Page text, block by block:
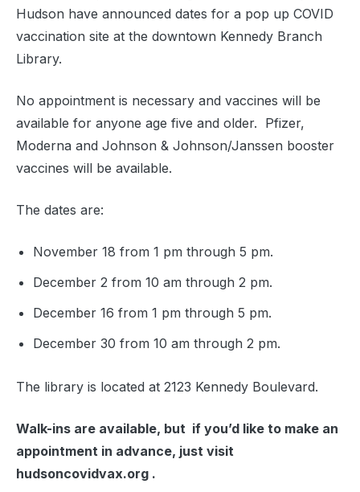
Hudson have announced dates for a pop up COVID
vaccination site at the downtown Kennedy Branch
Library.
No appointment is necessary and vaccines will be
available for anyone age five and older. Pfizer,
Moderna and Johnson & Johnson/Janssen booster
vaccines will be available.
The dates are:
November 18 from 1 pm through 5 pm.
December 2 from 10 am through 2 pm.
December 16 from 1 pm through 5 pm.
December 30 from 10 am through 2 pm.
The library is located at 2123 Kennedy Boulevard.
Walk-ins are available, but if you’d like to make an
appointment in advance, just visit
hudsoncovidvax.org .